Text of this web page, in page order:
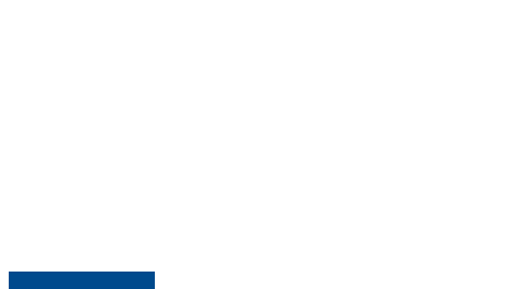
What To Keep In Mind When Selecting The Right